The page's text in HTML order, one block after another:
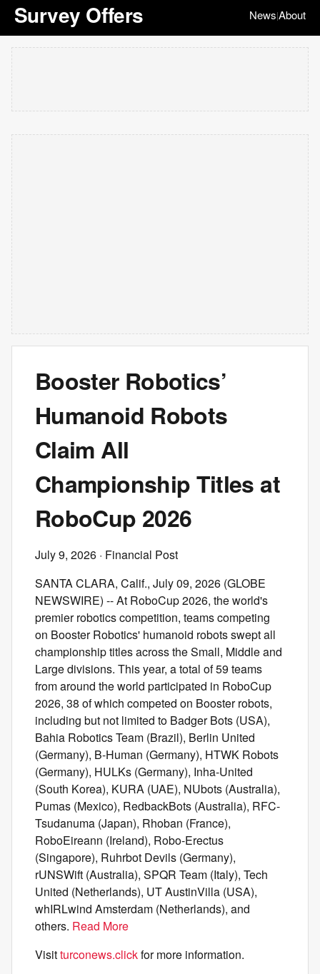
Survey Offers News|About
Booster Robotics’
Humanoid Robots
Claim All
Championship Titles at
RoboCup 2026
July 9, 2026 · Financial Post
SANTA CLARA, Calif., July 09, 2026 (GLOBE
NEWSWIRE) -- At RoboCup 2026, the world's
premier robotics competition, teams competing
on Booster Robotics' humanoid robots swept all
championship titles across the Small, Middle and
Large divisions. This year, a total of 59 teams
from around the world participated in RoboCup
2026, 38 of which competed on Booster robots,
including but not limited to Badger Bots (USA),
Bahia Robotics Team (Brazil), Berlin United
(Germany), B-Human (Germany), HTWK Robots
(Germany), HULKs (Germany), Inha-United
(South Korea), KURA (UAE), NUbots (Australia),
Pumas (Mexico), RedbackBots (Australia), RFC-
Tsudanuma (Japan), Rhoban (France),
RoboEireann (Ireland), Robo-Erectus
(Singapore), Ruhrbot Devils (Germany),
rUNSWift (Australia), SPQR Team (Italy), Tech
United (Netherlands), UT AustinVilla (USA),
whIRLwind Amsterdam (Netherlands), and
others. Read More
Visitturconews.clickfor more information.